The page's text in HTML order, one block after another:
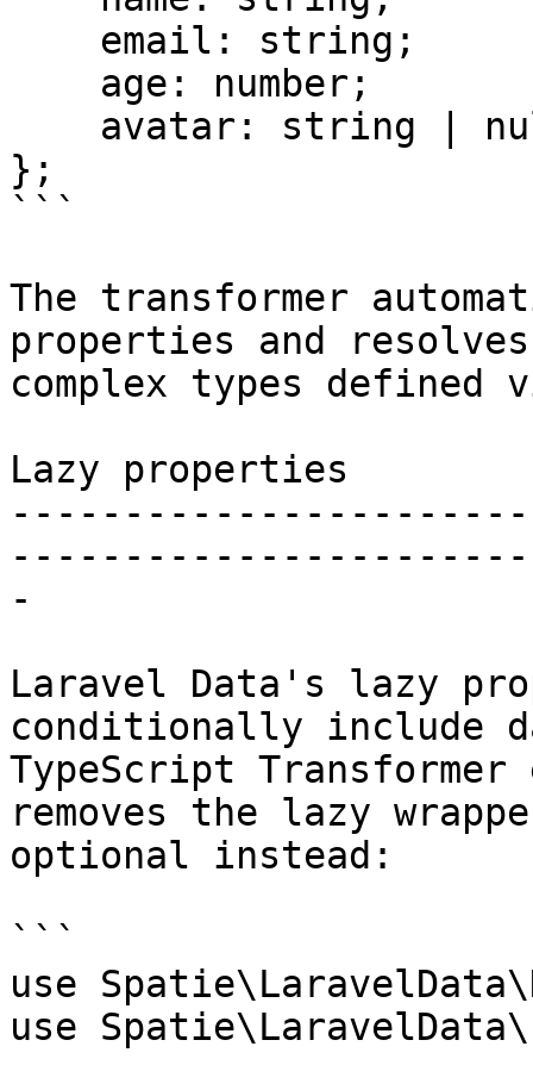
};
```
The transformer
properties and
complex types defined
Lazy properties
-
Laravel Data's lazy
conditionally include
TypeScript
removes the lazy
optional instead:
```
use
use